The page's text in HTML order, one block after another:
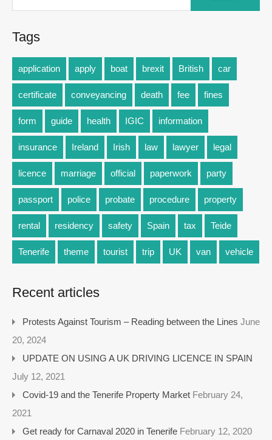
Tags
application apply boat brexit British car
certificate conveyancing death fee fines
form guide health IGIC information
insurance Ireland Irish law lawyer legal
licence marriage official paperwork party
passport police probate procedure property
rental residency safety Spain tax Teide
Tenerife theme tourist trip UK van vehicle
Recent articles
Protests Against Tourism – Reading between the Lines June
20, 2024
UPDATE ON USING A UK DRIVING LICENCE IN SPAIN
July 12, 2021
Covid-19 and the Tenerife Property Market February 24,
2021
Get ready for Carnaval 2020 in Tenerife February 12, 2020